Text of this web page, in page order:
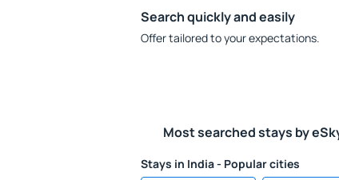
Search quickly and easily
Offer tailored to your expectations.
Most searched stays by
Stays in India - Popular cities